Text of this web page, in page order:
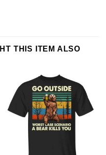
THIS ITEM ALSO